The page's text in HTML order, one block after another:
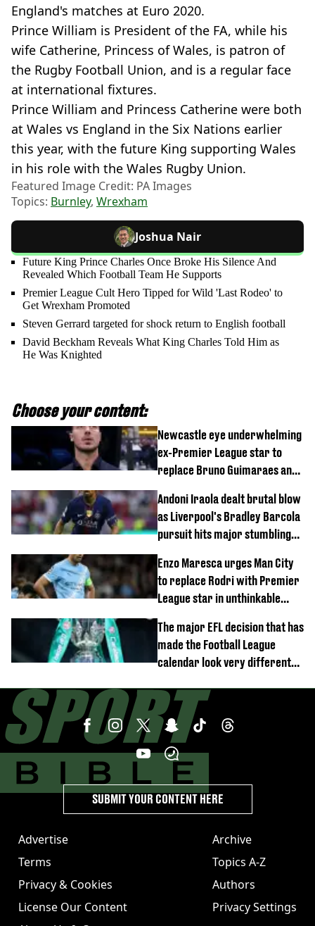
England's matches at Euro 2020.
Prince William is President of the FA, while his
wife Catherine, Princess of Wales, is patron of
the Rugby Football Union, and is a regular face
at international fixtures.
Prince William and Princess Catherine were both
at Wales vs England in the Six Nations earlier
this year, with the future King supporting Wales
in his role with the Wales Rugby Union.
Featured Image Credit: PA Images
Topics: Burnley, Wrexham
Joshua Nair
Future King Prince Charles Once Broke His Silence And
Revealed Which Football Team He Supports
Premier League Cult Hero Tipped for Wild 'Last Rodeo' to
Get Wrexham Promoted
Steven Gerrard targeted for shock return to English football
David Beckham Reveals What King Charles Told Him as
He Was Knighted
Choose your content:
Newcastle eye underwhelming
ex-Premier League star to
replace Bruno Guimaraes and
Andoni Iraola dealt brutal blow
as Liverpool's Bradley Barcola
pursuit hits major stumbling
Enzo Maresca urges Man City
to replace Rodri with Premier
League star in unthinkable
The major EFL decision that has
made the Football League
calendar look very different
Advertise
Terms
Privacy & Cookies
License Our Content
Archive
Topics A-Z
Authors
Privacy Settings
SUBMIT YOUR CONTENT HERE